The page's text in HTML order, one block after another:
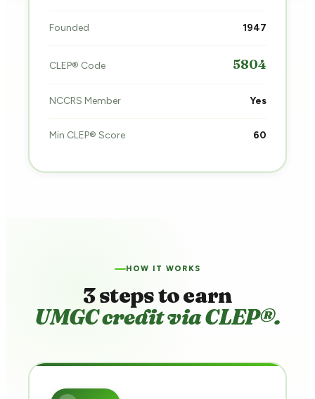
Founded 1947
CLEP® Code 5804
NCCRS Member Yes
Min CLEP® Score 60
HOW IT WORKS
3 steps to earn
UMGC credit via CLEP®.